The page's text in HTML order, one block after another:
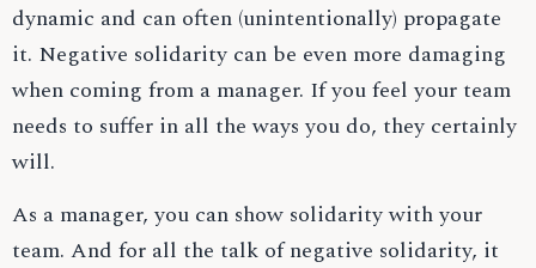
dynamic and can often (unintentionally) propagate
it. Negative solidarity can be even more damaging
when coming from a manager. If you feel your team
needs to suffer in all the ways you do, they certainly
will.
As a manager, you can show solidarity with your
team. And for all the talk of negative solidarity, it